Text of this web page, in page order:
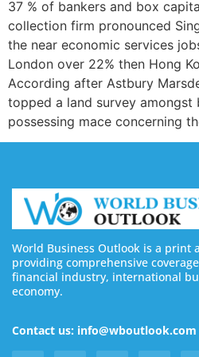
37 % of bankers and box
collection firm pronounced
the near economic services
London over 22% then Hong
According after Astbury
topped a land survey amongst
possessing mace concerning
World Business Outlook is a print
providing comprehensive
financial industry, international
economy.
Contact us: info@wboutlook.com